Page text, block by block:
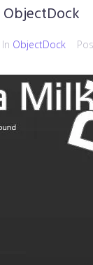
In ObjectDock